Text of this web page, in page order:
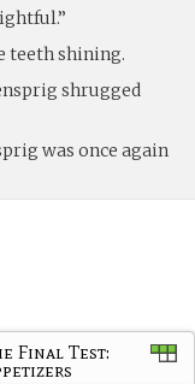
teeth shining.
shrugged
was once again
Final Test: